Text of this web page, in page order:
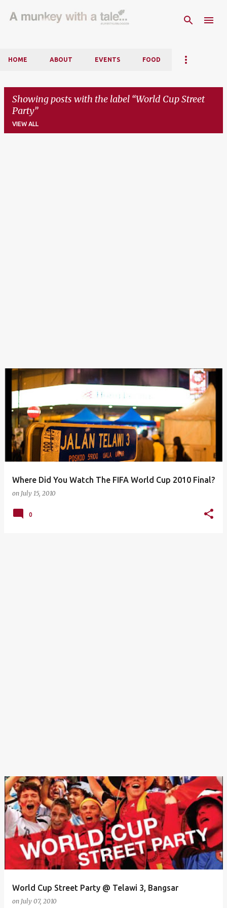
Skip to main content
HOME ABOUT EVENTS FOOD
Showing posts with the label World Cup Street
Party
VIEW ALL
Where Did You Watch The FIFA World Cup 2010 Final?
on July 15, 2010
0
World Cup Street Party @ Telawi 3, Bangsar
on July 07, 2010